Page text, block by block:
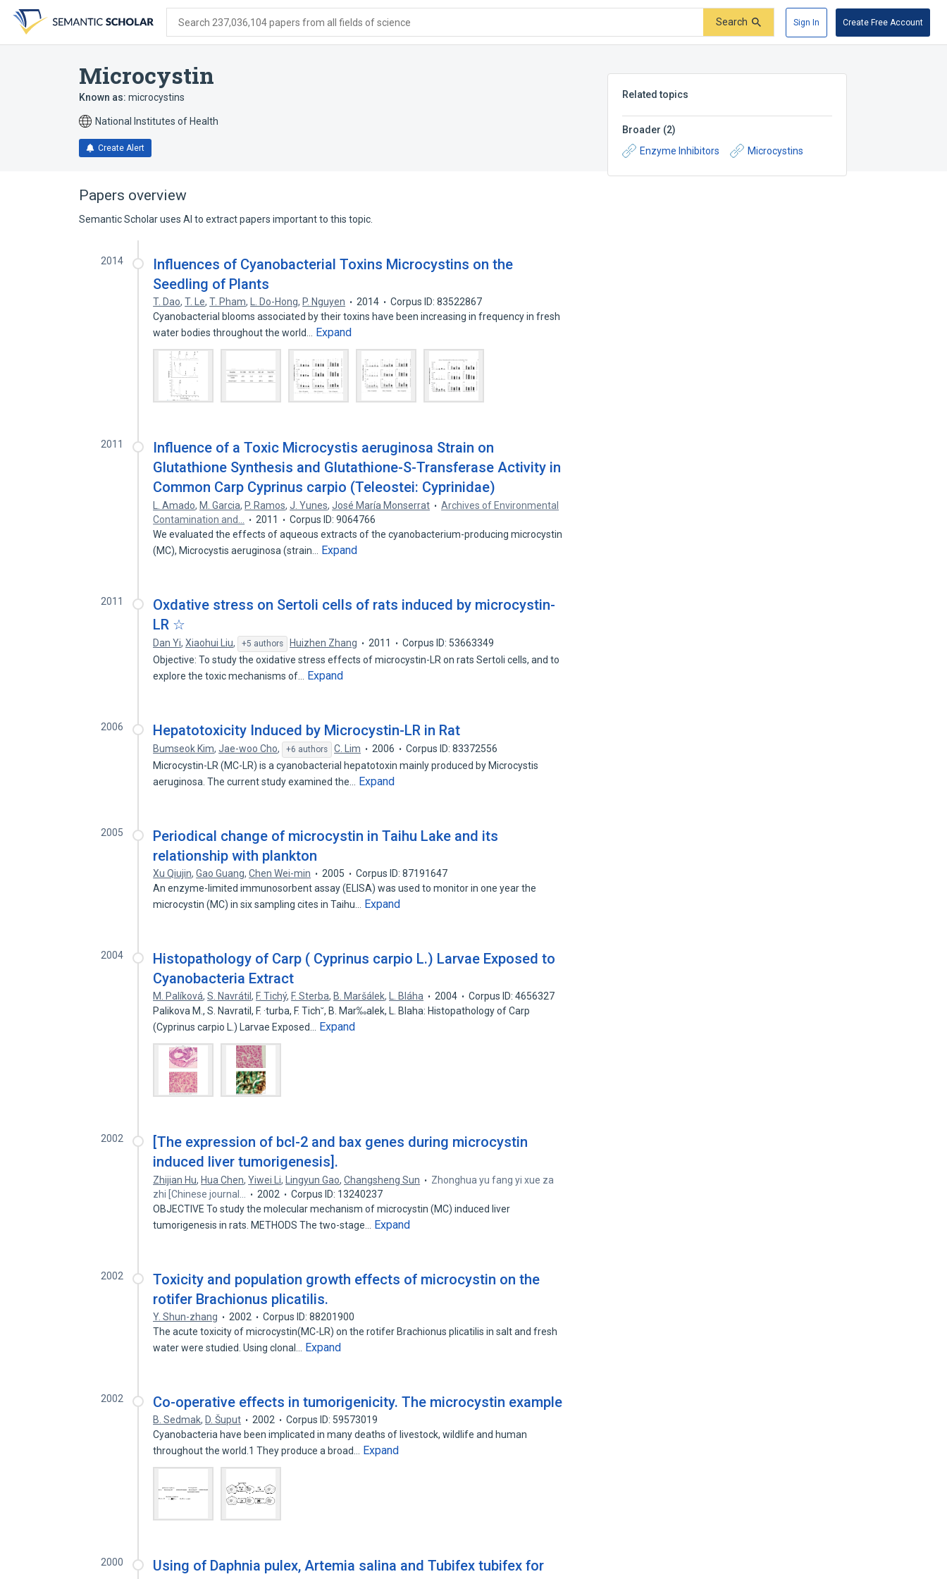
search
form
content
account
menu
Search 237,036,104 papers from all fields of science Search Sign In Create Free Account
Microcystin
Known as: microcystins
National Institutes of Health
Create Alert
Related topics
Broader (2)
Enzyme Inhibitors
Microcystins
Papers overview
Semantic Scholar uses AI to extract papers important to this topic.
2014
Influences of Cyanobacterial Toxins Microcystins on the
Seedling of Plants
T. Dao,T. Le,T. Pham, L. Do-Hong, P. Nguyen 2014
Corpus ID: 83522867
Cyanobacterial blooms associated by their toxins have been increasing in frequency in fresh
water bodies throughout the world…
Expand
2011
Influence of a Toxic Microcystis aeruginosa Strain on
Glutathione Synthesis and Glutathione-S-Transferase Activity in
Common Carp Cyprinus carpio (Teleostei: Cyprinidae)
L. Amado, M. Garcia, P. Ramos,J. Yunes,José María Monserrat
Archives of Environmental
Contamination and…
2011
Corpus ID: 9064766
We evaluated the effects of aqueous extracts of the cyanobacterium-producing microcystin
(MC), Microcystis aeruginosa (strain…
Expand
2011
Oxdative stress on Sertoli cells of rats induced by microcystin-
LR ☆
Dan Yi,Xiaohui Liu, +5 authors Huizhen Zhang 2011
Corpus ID: 53663349
Objective: To study the oxidative stress effects of microcystin-LR on rats Sertoli cells, and to
explore the toxic mechanisms of…
Expand
2006 Hepatotoxicity Induced by Microcystin-LR in Rat
Bumseok Kim,Jae-woo Cho, +6 authors C. Lim 2006
Corpus ID: 83372556
Microcystin-LR (MC-LR) is a cyanobacterial hepatotoxin mainly produced by Microcystis
aeruginosa. The current study examined the…
Expand
2005
Periodical change of microcystin in Taihu Lake and its
relationship with plankton
Xu Qiujin,Gao Guang,Chen Wei-min 2005
Corpus ID: 87191647
An enzyme-limited immunosorbent assay (ELISA) was used to monitor in one year the
microcystin (MC) in six sampling cites in Taihu…
Expand
2004
Histopathology of Carp ( Cyprinus carpio L.) Larvae Exposed to
Cyanobacteria Extract
M. Palíková,S. Navrátil, F. Tichý, F. Sterba, B. Maršálek, L. Bláha 2004
Corpus ID: 4656327
Palikova M., S. Navratil, F. ·turba, F. Tich˘, B. Mar‰alek, L. Blaha: Histopathology of Carp
(Cyprinus carpio L.) Larvae Exposed…
Expand
2002
[The expression of bcl-2 and bax genes during microcystin
induced liver tumorigenesis].
Zhijian Hu, Hua Chen,Yiwei Li, Lingyun Gao,Changsheng Sun
Zhonghua yu fang yi xue za
zhi [Chinese journal…
2002
Corpus ID: 13240237
OBJECTIVE To study the molecular mechanism of microcystin (MC) induced liver
tumorigenesis in rats. METHODS The two-stage…
Expand
2002
Toxicity and population growth effects of microcystin on the
rotifer Brachionus plicatilis.
Y. Shun-zhang 2002
Corpus ID: 88201900
The acute toxicity of microcystin(MC-LR) on the rotifer Brachionus plicatilis in salt and fresh
water were studied. Using clonal…
Expand
2002 Co-operative effects in tumorigenicity. The microcystin example
B. Sedmak, D. Šuput 2002
Corpus ID: 59573019
Cyanobacteria have been implicated in many deaths of livestock, wildlife and human
throughout the world.1 They produce a broad…
Expand
2000
Using of Daphnia pulex, Artemia salina and Tubifex tubifex for